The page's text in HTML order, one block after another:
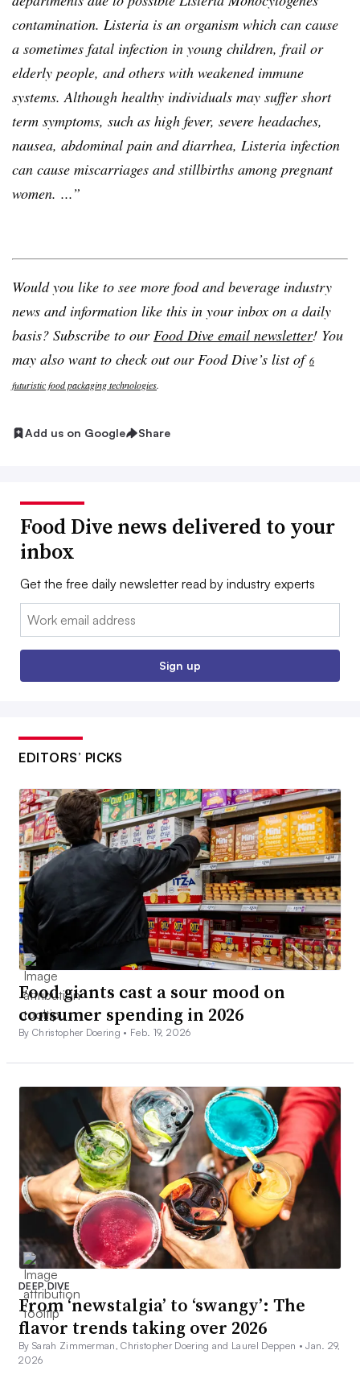
contamination. Listeria is an organism which can cause
a sometimes fatal infection in young children, frail or
elderly people, and others with weakened immune
systems. Although healthy individuals may suffer short
term symptoms, such as high fever, severe headaches,
nausea, abdominal pain and diarrhea, Listeria infection
can cause miscarriages and stillbirths among pregnant
women. ...”
Would you like to see more food and beverage industry
news and information like this in your inbox on a daily
basis? Subscribe to ourFood Dive email newsletter! You
may also want to check out our Food Dive’s list of6
futuristic food packaging technologies.
Add us on Google Share
Food Dive news delivered to your
inbox
Get the free daily newsletter read by industry experts
Email:
Sign up
EDITORS’ PICKS
Food giants cast a sour mood on
consumer spending in 2026
By Christopher Doering • Feb. 19, 2026
DEEP DIVE
From ‘newstalgia’ to ‘swangy’: The
flavor trends taking over 2026
By Sarah Zimmerman, Christopher Doering and Laurel Deppen •Jan. 29,
2026